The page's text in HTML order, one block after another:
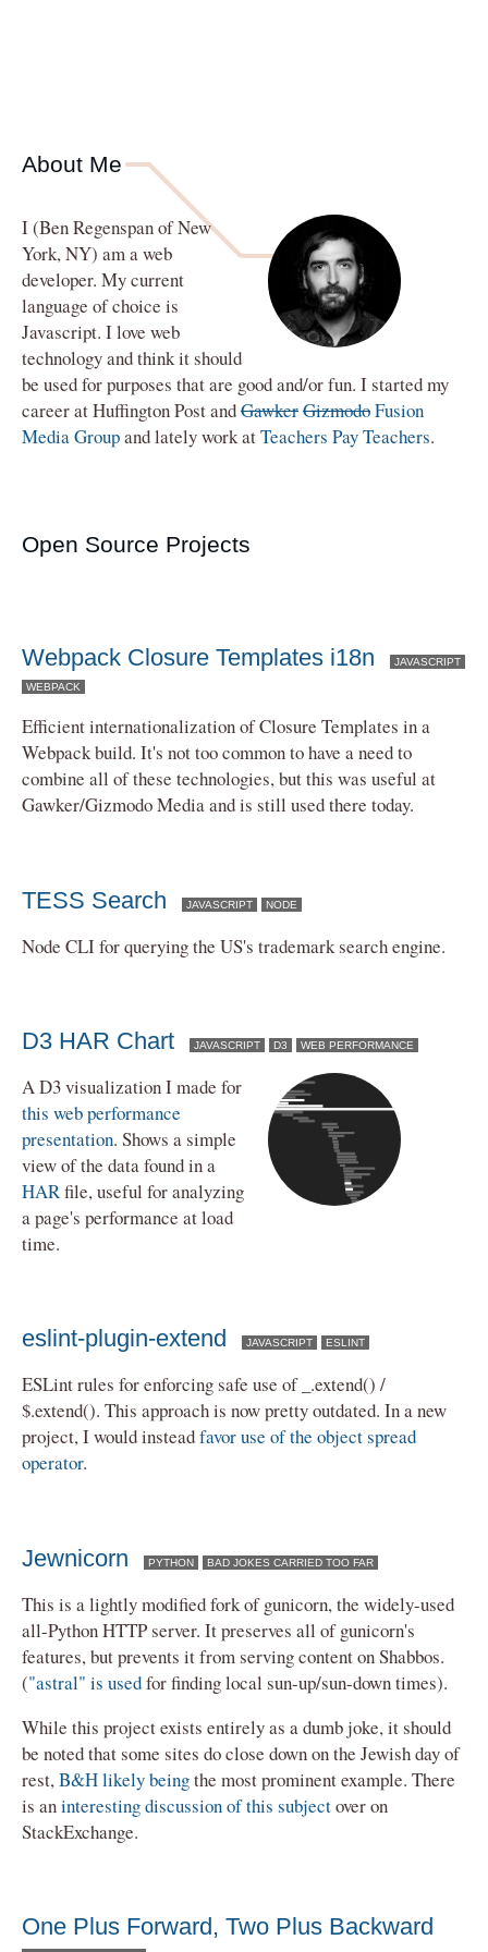
About Me
I (Ben RegenspanofNew
York,NY) am aweb
developer. My current
language of choice is
Javascript. I love web
technology and think it should
be used for purposes that are good and/or fun. I started my
career at Huffington Post andGawkerGizmodoFusion
Media Groupand lately work atTeachers Pay Teachers.
Open Source Projects
Webpack Closure Templates i18n JAVASCRIPT
WEBPACK
Efficient internationalization of Closure Templates in a
Webpack build. It's not too common to have a need to
combine all of these technologies, but this was useful at
Gawker/Gizmodo Media and is still used there today.
TESS Search JAVASCRIPT NODE
Node CLI for querying the US's trademark search engine.
D3 HAR Chart JAVASCRIPT D3 WEB PERFORMANCE
A D3 visualization I made for
this web performance
presentation. Shows a simple
view of the data found in a
HARfile, useful for analyzing
a page's performance at load
time.
eslint-plugin-extend JAVASCRIPT ESLINT
ESLint rules for enforcing safe use of _.extend() /
$.extend(). This approach is now pretty outdated. In a new
project, I would insteadfavor use of the object spread
operator.
Jewnicorn PYTHON BAD JOKES CARRIED TOO FAR
This is a lightly modified fork of gunicorn, the widely-used
all-Python HTTP server. It preserves all of gunicorn's
features, but prevents it from serving content on Shabbos.
("astral" is usedfor finding local sun-up/sun-down times).
While this project exists entirely as a dumb joke, it should
be noted that some sites do close down on the Jewish day of
rest, B&H likely beingthe most prominent example. There
is aninteresting discussion of this subjectover on
StackExchange.
One Plus Forward, Two Plus Backward